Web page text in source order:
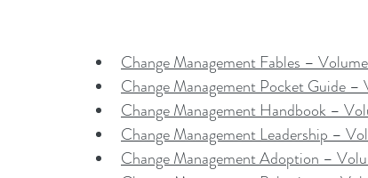
Change Management Fables – Volume
Change Management Pocket Guide –
Change Management Handbook –
Change Management Leadership –
Change Management Adoption –